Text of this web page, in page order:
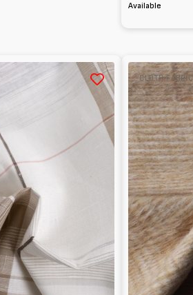
Available
Panno
per
cappotti
CLOTH FABRIC